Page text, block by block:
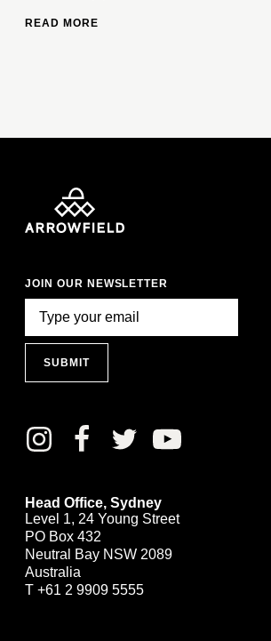
READ MORE
JOIN OUR NEWSLETTER
SUBMIT
Head Office, Sydney
Level 1, 24 Young Street
PO Box 432
Neutral Bay NSW 2089
Australia
T +61 2 9909 5555